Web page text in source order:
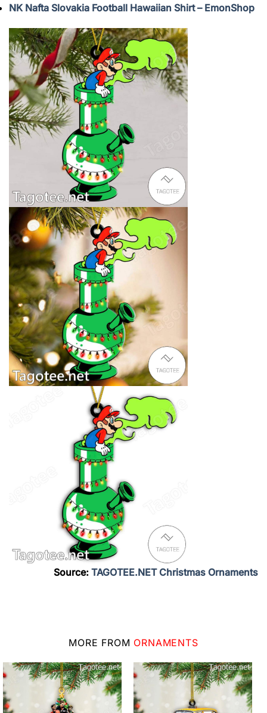
NK Nafta Slovakia Football Hawaiian Shirt – EmonShop
Source: TAGOTEE.NET Christmas Ornaments
MORE FROM ORNAMENTS